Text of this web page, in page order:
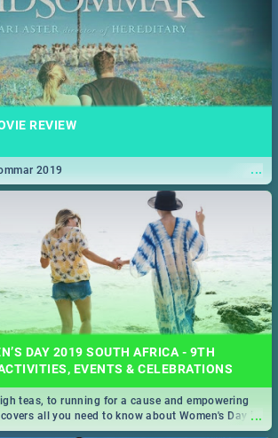
REVIEW
...
2019
DAY 2019 SOUTH AFRICA - 9TH
EVENTS & CELEBRATIONS
...
teas, to running for a cause and empowering
all you need to know about Women's Day in